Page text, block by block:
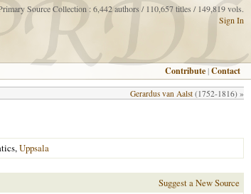
Source Collection : 6,442 authors / 110,657 titles / 149,819 vols.
Sign In
Contribute |Contact
Gerardus van Aalst (1752-1816) »
Uppsala
Suggest a New Source